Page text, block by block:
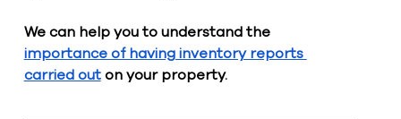
We can help you to understand the
importance of having inventory reports
carried out on your property.